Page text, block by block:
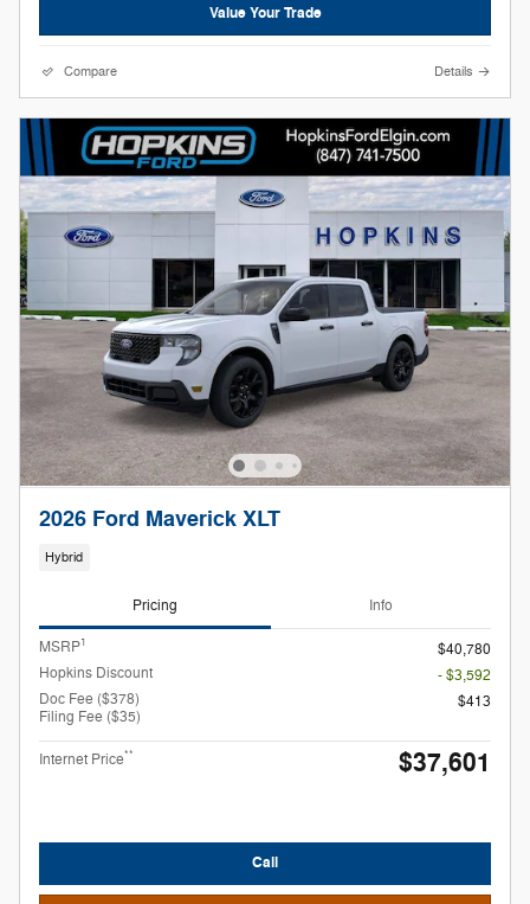
Value Your Trade
Compare Details
2026 Ford Maverick XLT
Hybrid
Pricing Info
MSRP1
$40,780
Hopkins Discount
- $3,592
Doc Fee ($378)
Filing Fee ($35)
$413
Internet Price** $37,601
Call